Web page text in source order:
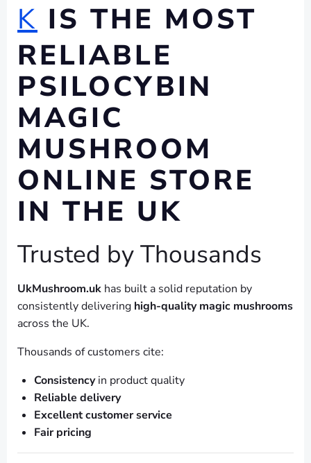
K IS THE MOST
RELIABLE
PSILOCYBIN
MAGIC
MUSHROOM
ONLINE STORE
IN THE UK
Trusted by Thousands
UkMushroom.uk has built a solid reputation by
consistently delivering high-quality magic mushrooms
across the UK.
Thousands of customers cite:
Consistencyin product quality
Reliable delivery
Excellent customer service
Fair pricing